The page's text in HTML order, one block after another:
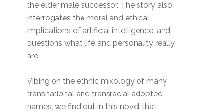
the elder male successor. The story also
interrogates the moral and ethical
implications of artificial intelligence, and
questions what life and personality really
are.
Vibing on the ethnic mixology of many
transnational and transracial adoptee
names, we find out in this novel that